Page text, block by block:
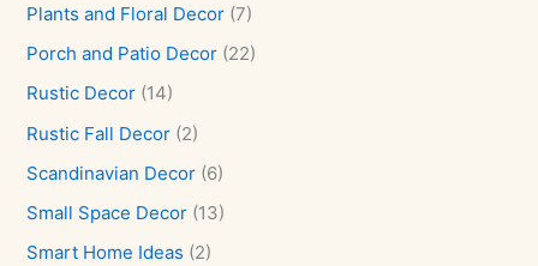
Plants and Floral Decor (7)
Porch and Patio Decor (22)
Rustic Decor (14)
Rustic Fall Decor (2)
Scandinavian Decor (6)
Small Space Decor (13)
Smart Home Ideas (2)